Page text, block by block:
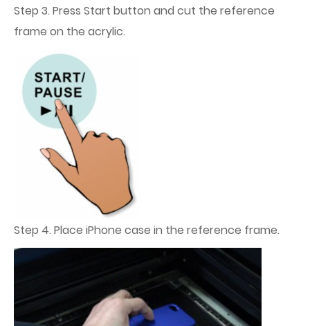
Step 3. Press Start button and cut the reference
frame on the acrylic.
Step 4. Place iPhone case in the reference frame.